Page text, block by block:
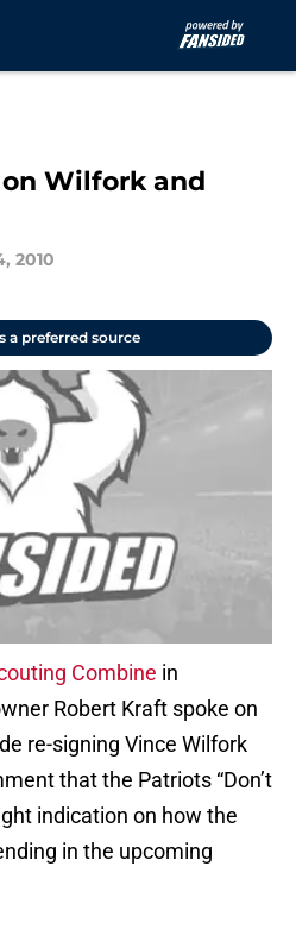
Wilfork and
2010
a preferred source
Combine in
Robert Kraft spoke on
re-signing Vince Wilfork
that the Patriots “Don’t
indication on how the
in the upcoming